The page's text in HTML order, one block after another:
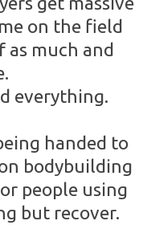
on the field
much and
everything.
handed to
bodybuilding
people using
but recover.